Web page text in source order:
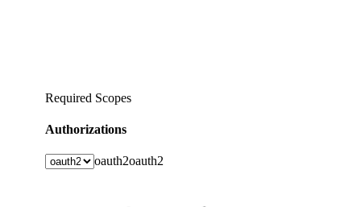
Required Scopes
Authorizations
oauth2oauth2